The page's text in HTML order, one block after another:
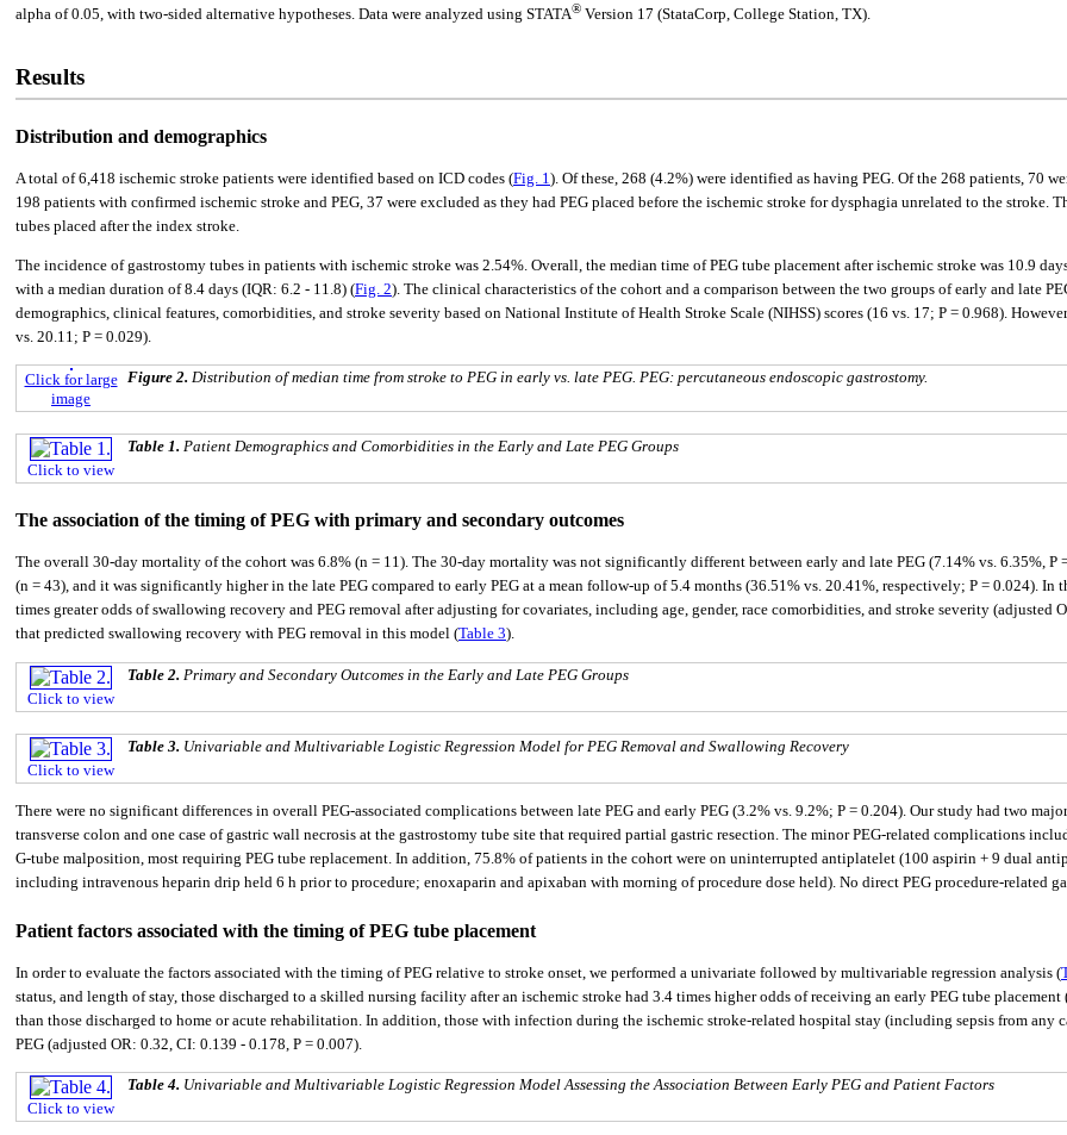
alpha of 0.05, with two-sided alternative hypotheses. Data were analyzed using STATA® Version 17 (StataCorp, College Station, TX).
Results
Distribution and demographics
A total of 6,418 ischemic stroke patients were identified based on ICD codes (Fig. 1 ). Of these, 268 (4.2%) were identified as having PEG. Of the 268 patients, 70
198 patients with confirmed ischemic stroke and PEG, 37 were excluded as they had PEG placed before the ischemic stroke for dysphagia unrelated to the
tubes placed after the index stroke.
The incidence of gastrostomy tubes in patients with ischemic stroke was 2.54%. Overall, the median time of PEG tube placement after ischemic stroke was 10.9
with a median duration of 8.4 days (IQR: 6.2 - 11.8) (Fig. 2). The clinical characteristics of the cohort and a comparison between the two groups of early and late
demographics, clinical features, comorbidities, and stroke severity based on National Institute of Health Stroke Scale (NIHSS) scores (16 vs. 17; P = 0.968).
vs. 20.11; P = 0.029).
Click for large
image
Figure 2. Distribution of median time from stroke to PEG in early vs. late PEG. PEG: percutaneous endoscopic gastrostomy.
Click to view
Table 1. Patient Demographics and Comorbidities in the Early and Late PEG Groups
The association of the timing of PEG with primary and secondary outcomes
The overall 30-day mortality of the cohort was 6.8% (n = 11). The 30-day mortality was not significantly different between early and late PEG (7.14% vs. 6.35%, P
(n = 43), and it was significantly higher in the late PEG compared to early PEG at a mean follow-up of 5.4 months (36.51% vs. 20.41%, respectively; P = 0.024).
times greater odds of swallowing recovery and PEG removal after adjusting for covariates, including age, gender, race comorbidities, and stroke severity (adjusted
that predicted swallowing recovery with PEG removal in this model (Table 3).
Click to view
Table 2. Primary and Secondary Outcomes in the Early and Late PEG Groups
Click to view
Table 3. Univariable and Multivariable Logistic Regression Model for PEG Removal and Swallowing Recovery
There were no significant differences in overall PEG-associated complications between late PEG and early PEG (3.2% vs. 9.2%; P = 0.204). Our study had two
transverse colon and one case of gastric wall necrosis at the gastrostomy tube site that required partial gastric resection. The minor PEG-related complications
G-tube malposition, most requiring PEG tube replacement. In addition, 75.8% of patients in the cohort were on uninterrupted antiplatelet (100 aspirin + 9 dual
including intravenous heparin drip held 6 h prior to procedure; enoxaparin and apixaban with morning of procedure dose held). No direct PEG procedure-related
Patient factors associated with the timing of PEG tube placement
In order to evaluate the factors associated with the timing of PEG relative to stroke onset, we performed a univariate followed by multivariable regression analysis (
status, and length of stay, those discharged to a skilled nursing facility after an ischemic stroke had 3.4 times higher odds of receiving an early PEG tube
than those discharged to home or acute rehabilitation. In addition, those with infection during the ischemic stroke-related hospital stay (including sepsis from any
PEG (adjusted OR: 0.32, CI: 0.139 - 0.178, P = 0.007).
Click to view
Table 4. Univariable and Multivariable Logistic Regression Model Assessing the Association Between Early PEG and Patient Factors